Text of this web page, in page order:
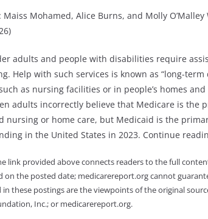
Maiss Mohamed, Alice Burns, and Molly
adults and people with disabilities require
Help with such services is known as “long-
as nursing facilities or in people’s homes
adults incorrectly believe that Medicare is the
nursing or home care, but Medicaid is the
in the United States in 2023. Continue
link provided above connects readers to the full
on the posted date; medicarereport.org cannot
in these postings are the viewpoints of the original
Inc.; or medicarereport.org.